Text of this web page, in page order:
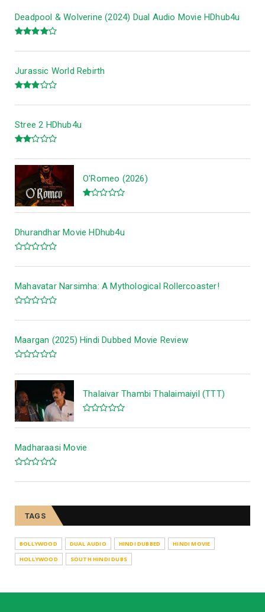
Deadpool & Wolverine (2024) Dual Audio Movie HDhub4u
Jurassic World Rebirth
Stree 2 HDhub4u
O'Romeo (2026)
Dhurandhar Movie HDhub4u
Mahavatar Narsimha: A Mythological Rollercoaster!
Maargan (2025) Hindi Dubbed Movie Review
Thalaivar Thambi Thalaimaiyil (TTT)
Madharaasi Movie
TAGS
BOLLYWOOD DUAL AUDIO HINDI DUBBED
HINDI MOVIE
HOLLYWOOD
SOUTH HINDI DUBS